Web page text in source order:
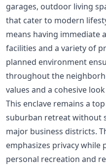
garages, outdoor living
that cater to modern
means having immediate
facilities and a variety of
planned environment
throughout the
values and a cohesive
This enclave remains a
suburban retreat without
major business districts.
emphasizes privacy while
personal recreation and